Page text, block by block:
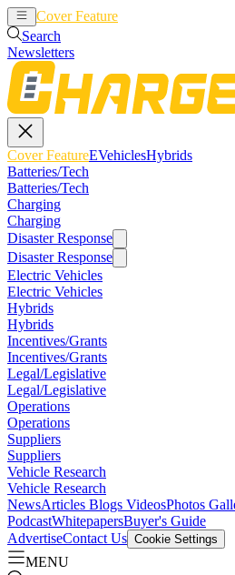
Cover Feature
Search
Newsletters
Cover FeatureEVehiclesHybrids
Batteries/Tech
Batteries/Tech
Charging
Charging
Disaster Response
Disaster Response
Electric Vehicles
Electric Vehicles
Hybrids
Hybrids
Incentives/Grants
Incentives/Grants
Legal/Legislative
Legal/Legislative
Operations
Operations
Suppliers
Suppliers
Vehicle Research
Vehicle Research
NewsArticles Blogs VideosPhotos
PodcastWhitepapersBuyer's Guide
AdvertiseContact Us Cookie Settings
MENU